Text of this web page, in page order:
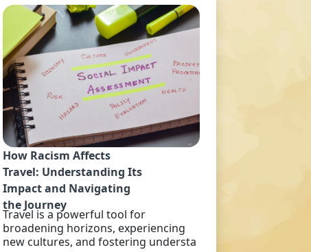
How Racism Affects
Travel: Understanding Its
Impact and Navigating
the Journey
Travel is a powerful tool for
broadening horizons, experiencing
new cultures, and fostering understa